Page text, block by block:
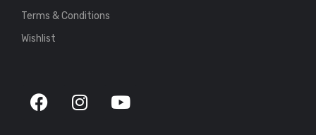
Terms & Conditions
Wishlist